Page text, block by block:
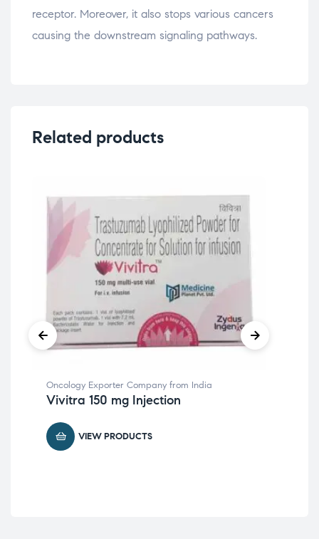
receptor. Moreover, it also stops various cancers
causing the downstream signaling pathways.
Related products
Oncology Exporter Company from India
Vivitra 150 mg Injection
VIEW PRODUCTS